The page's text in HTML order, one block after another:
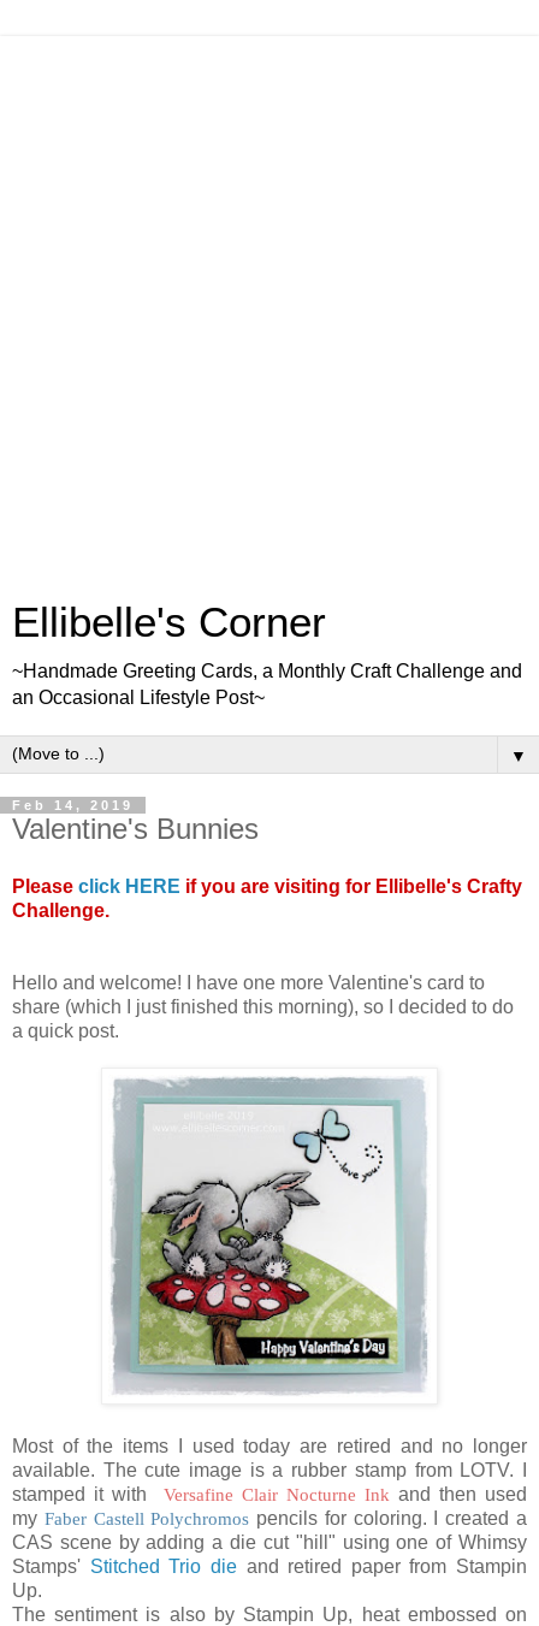
Ellibelle's Corner
~Handmade Greeting Cards, a Monthly Craft Challenge and
an Occasional Lifestyle Post~
▼
Feb 14, 2019
Valentine's Bunnies
Please click HERE if you are visiting for Ellibelle's Crafty
Challenge.
Hello and welcome! I have one more Valentine's card to
share (which I just finished this morning), so I decided to do
a quick post.
Most of the items I used today are retired and no longer
available. The cute image is a rubber stamp from LOTV. I
stamped it with
Versafine Clair Nocturne Ink and then used
my Faber Castell Polychromos pencils for coloring. I created a
CAS scene by adding a die cut "hill" using one of Whimsy
Stamps' Stitched Trio die and retired paper from Stampin
Up.
The sentiment is also by Stampin Up, heat embossed on